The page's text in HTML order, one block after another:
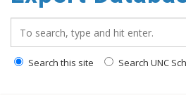
content
Search this site Search UNC